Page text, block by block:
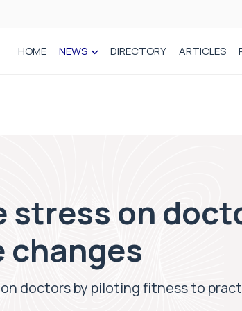
HOME NEWS DIRECTORY ARTICLES
stress on
doctors by piloting fitness to